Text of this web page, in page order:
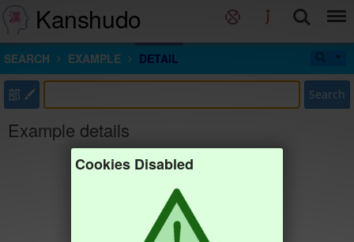
Kanshudo
SEARCH EXAMPLE DETAIL
部 Search
Example details
Cookies Disabled